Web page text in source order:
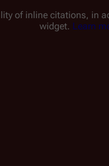
of inline citations,
widget. Learn